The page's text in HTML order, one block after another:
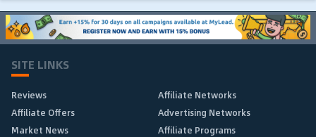
SITE LINKS
Reviews
Affiliate Networks
Affiliate Offers
Advertising Networks
Market News
Affiliate Programs